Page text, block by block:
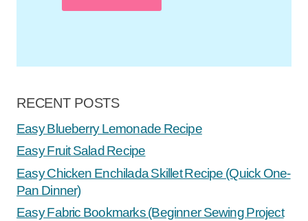
RECENT POSTS
Easy Blueberry Lemonade Recipe
Easy Fruit Salad Recipe
Easy Chicken Enchilada Skillet Recipe (Quick One-
Pan Dinner)
Easy Fabric Bookmarks (Beginner Sewing Project